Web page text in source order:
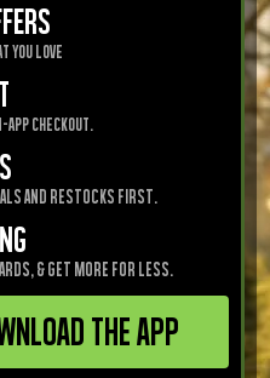
you love
app checkout.
and restocks First.
& get more for less.
the App